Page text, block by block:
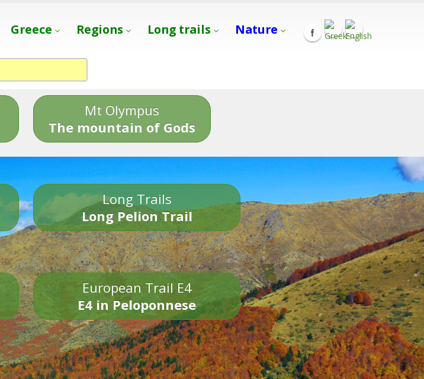
Greece Regions Long trails Nature
Mt Olympus
The mountain of Gods
Long Trails
Long Pelion Trail
European Trail E4
E4 in Peloponnese